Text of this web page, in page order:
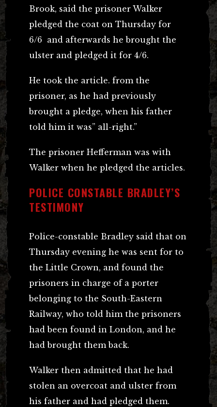
Brook, said the prisoner Walker
pledged the coat on Thursday for
6/6 and afterwards he brought the
ulster and pledged it for 4/6.
He took the article. from the
prisoner, as he had previously
brought a pledge, when his father
told him it was” all-right.”
The prisoner Hefferman was with
Walker when he pledged the articles.
POLICE CONSTABLE BRADLEY’S
TESTIMONY
Police-constable Bradley said that on
Thursday evening he was sent for to
the Little Crown, and found the
prisoners in charge of a porter
belonging to the South-Eastern
Railway, who told him the prisoners
had been found in London, and he
had brought them back.
Walker then admitted that he had
stolen an overcoat and ulster from
his father and had pledged them.